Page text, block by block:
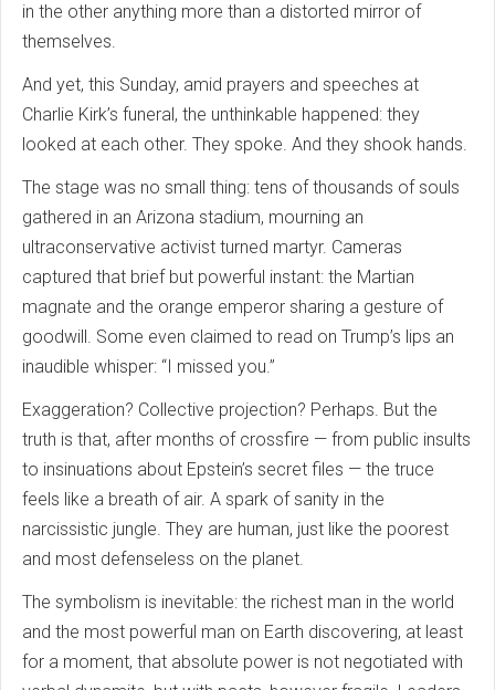
in the other anything more than a distorted mirror of
themselves.
And yet, this Sunday, amid prayers and speeches at
Charlie Kirk’s funeral, the unthinkable happened: they
looked at each other. They spoke. And they shook hands.
The stage was no small thing: tens of thousands of souls
gathered in an Arizona stadium, mourning an
ultraconservative activist turned martyr. Cameras
captured that brief but powerful instant: the Martian
magnate and the orange emperor sharing a gesture of
goodwill. Some even claimed to read on Trump’s lips an
inaudible whisper: “I missed you.”
Exaggeration? Collective projection? Perhaps. But the
truth is that, after months of crossfire — from public insults
to insinuations about Epstein’s secret files — the truce
feels like a breath of air. A spark of sanity in the
narcissistic jungle. They are human, just like the poorest
and most defenseless on the planet.
The symbolism is inevitable: the richest man in the world
and the most powerful man on Earth discovering, at least
for a moment, that absolute power is not negotiated with